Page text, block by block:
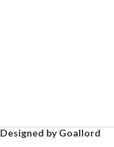
Designed by Goallord